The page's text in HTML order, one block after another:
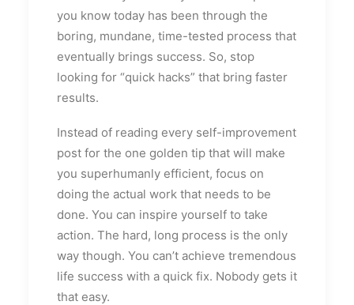
you know today has been through the
boring, mundane, time-tested process that
eventually brings success. So, stop
looking for “quick hacks” that bring faster
results.
Instead of reading every self-improvement
post for the one golden tip that will make
you superhumanly efficient, focus on
doing the actual work that needs to be
done. You can inspire yourself to take
action. The hard, long process is the only
way though. You can’t achieve tremendous
life success with a quick fix. Nobody gets it
that easy.